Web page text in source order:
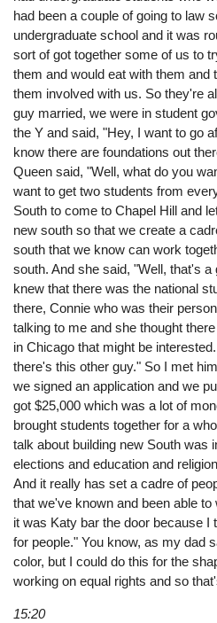
had been a couple of going to law
undergraduate school and it was
sort of got together some of us to
them and would eat with them and
them involved with us. So they're
guy married, we were in student
the Y and said, "Hey, I want to go
know there are foundations out
Queen said, "Well, what do you
want to get two students from
South to come to Chapel Hill and
new south so that we create a
south that we know can work
south. And she said, "Well, that's a
knew that there was the national
there, Connie who was their
talking to me and she thought
in Chicago that might be
there's this other guy." So I met
we signed an application and we
got $25,000 which was a lot of
brought students together for a
talk about building new South was
elections and education and
And it really has set a cadre of
that we've known and been able
it was Katy bar the door because I
for people." You know, as my dad
color, but I could do this for the
working on equal rights and so
15:20